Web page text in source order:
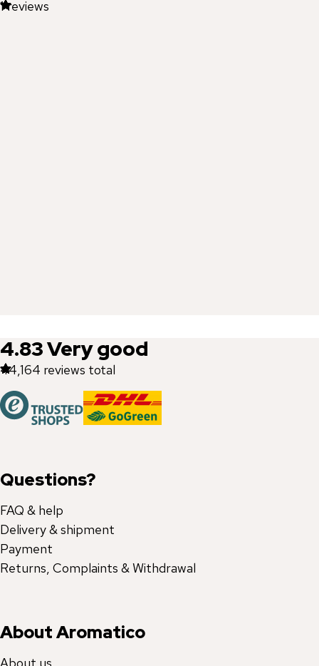
1reviews
4.83Very good
44,164 reviews total
Questions?
FAQ & help
Delivery & shipment
Payment
Returns, Complaints & Withdrawal
About Aromatico